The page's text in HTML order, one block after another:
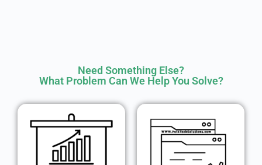
Need Something Else?
What Problem Can We Help You Solve?